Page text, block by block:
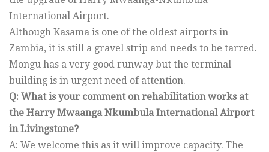
International Airport.
Although Kasama is one of the oldest airports in
Zambia, it is still a gravel strip and needs to be tarred.
Mongu has a very good runway but the terminal
building is in urgent need of attention.
Q: What is your comment on rehabilitation works at
the Harry Mwaanga Nkumbula International Airport
in Livingstone?
A: We welcome this as it will improve capacity. The